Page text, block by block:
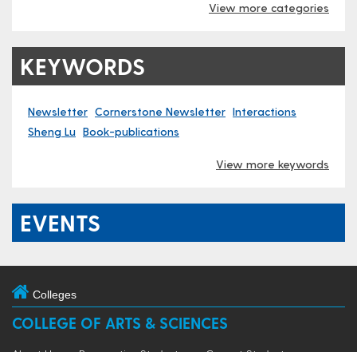
View more categories
KEYWORDS
Newsletter Cornerstone Newsletter Interactions
Sheng Lu Book-publications
View more keywords
EVENTS
Colleges
COLLEGE OF ARTS & SCIENCES